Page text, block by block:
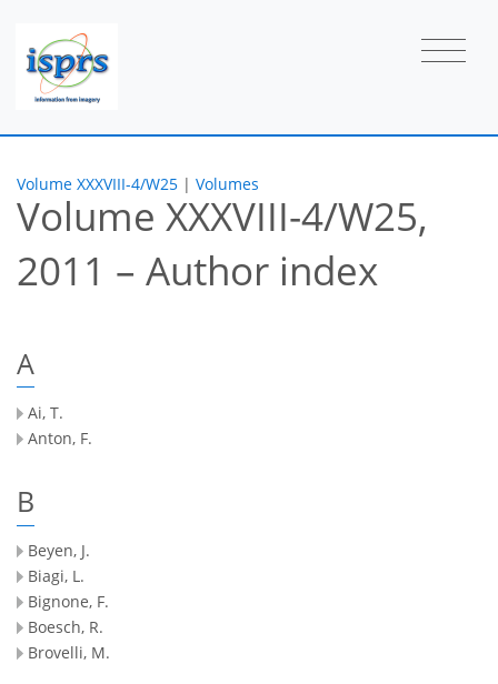
Volume XXXVIII-4/W25 | Volumes
Volume XXXVIII-4/W25,
2011 – Author index
A
Ai, T.
Anton, F.
B
Beyen, J.
Biagi, L.
Bignone, F.
Boesch, R.
Brovelli, M.